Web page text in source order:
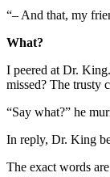
“– And that, my
What?
I peered at Dr.
missed? The trusty
“Say what?” he
In reply, Dr. King
The exact words